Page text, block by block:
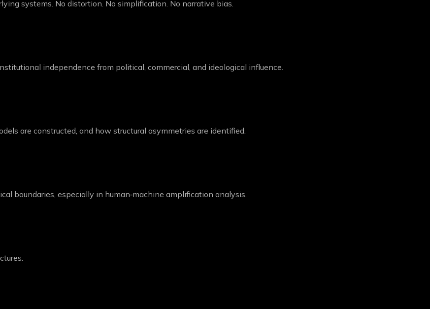
systems. No distortion. No simplification. No narrative bias.
independence from political, commercial, and ideological influence.
are constructed, and how structural asymmetries are identified.
boundaries, especially in human‑machine amplification analysis.